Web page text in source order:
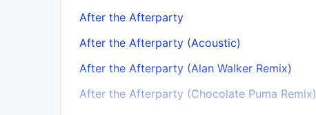
After the Afterparty
After the Afterparty (Acoustic)
After the Afterparty (Alan Walker Remix)
After the Afterparty (Chocolate Puma Remix)